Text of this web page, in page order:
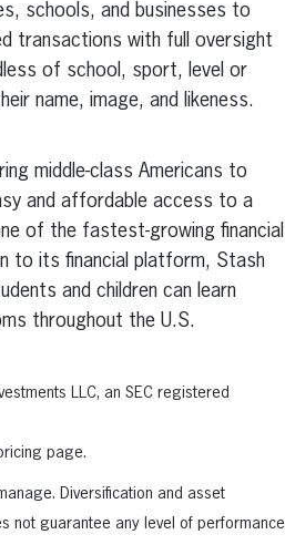
schools, and businesses to
transactions with full oversight
of school, sport, level or
name, image, and likeness.
middle-class Americans to
and affordable access to a
of the fastest-growing financial
to its financial platform, Stash
and children can learn
throughout the U.S.
LLC, an SEC registered
page.
Diversification and asset
not guarantee any level of performance